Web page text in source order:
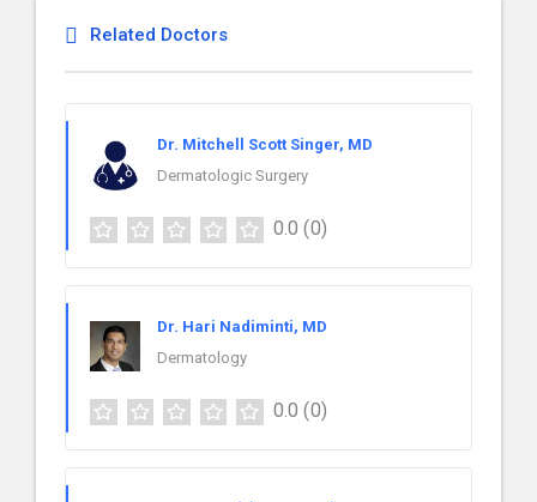
Related Doctors
Dr. Mitchell Scott Singer, MD
Dermatologic Surgery
0.0 (0)
Dr. Hari Nadiminti, MD
Dermatology
0.0 (0)